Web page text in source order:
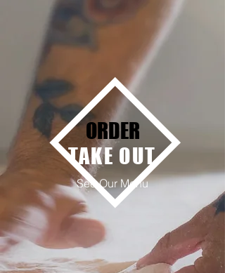
See Our Menu
ORDER
TAKE OUT